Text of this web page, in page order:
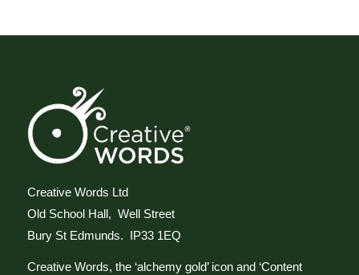
Creative Words Ltd
Old School Hall, Well Street
Bury St Edmunds. IP33 1EQ
Creative Words, the ‘alchemy gold’ icon and ‘Content